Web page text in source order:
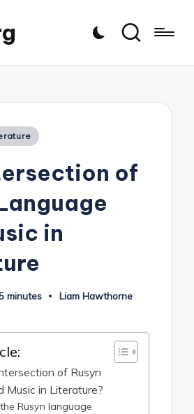
of
in
minutes
Posted
Liam Hawthorne
of Rusyn
Music in Literature?
Rusyn language